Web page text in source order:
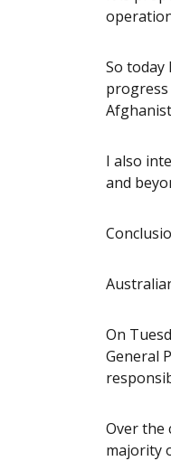
So
I also
and
On
General
Over the
majority